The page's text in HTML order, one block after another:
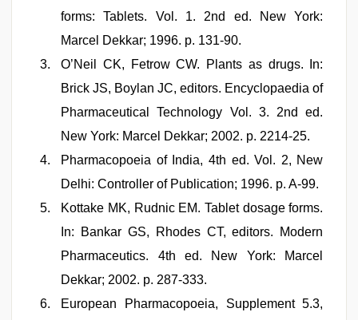
forms: Tablets. Vol. 1. 2nd ed. New York:
Marcel Dekkar; 1996. p. 131-90.
O’Neil CK, Fetrow CW. Plants as drugs. In:
Brick JS, Boylan JC, editors. Encyclopaedia of
Pharmaceutical Technology Vol. 3. 2nd ed.
New York: Marcel Dekkar; 2002. p. 2214-25.
Pharmacopoeia of India, 4th ed. Vol. 2, New
Delhi: Controller of Publication; 1996. p. A-99.
Kottake MK, Rudnic EM. Tablet dosage forms.
In: Bankar GS, Rhodes CT, editors. Modern
Pharmaceutics. 4th ed. New York: Marcel
Dekkar; 2002. p. 287-333.
European Pharmacopoeia, Supplement 5.3,